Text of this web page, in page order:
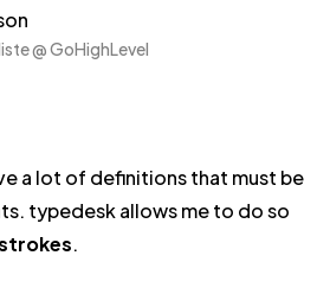
@ GoHighLevel
a lot of definitions that must be
typedesk allows me to do so
.